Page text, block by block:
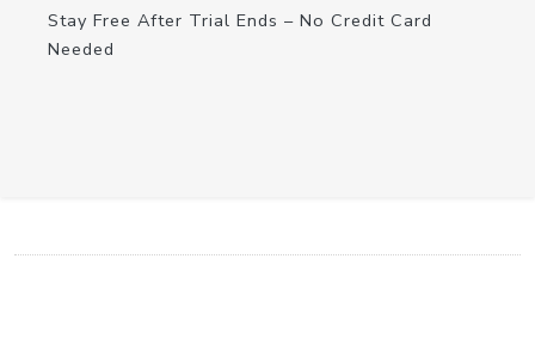
Stay Free After Trial Ends – No Credit Card
Needed